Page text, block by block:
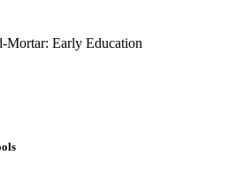
Early Education